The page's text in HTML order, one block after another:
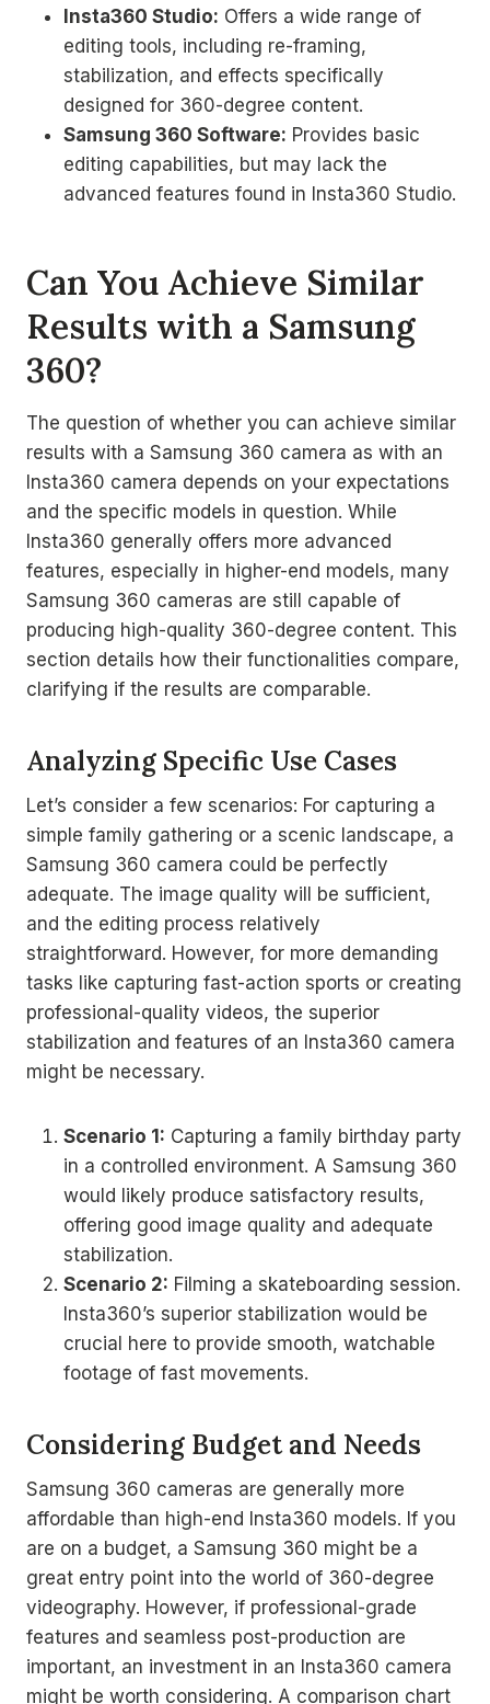
Insta360 Studio: Offers a wide range of
editing tools, including re-framing,
stabilization, and effects specifically
designed for 360-degree content.
Samsung 360 Software: Provides basic
editing capabilities, but may lack the
advanced features found in Insta360 Studio.
Can You Achieve Similar
Results with a Samsung
360?
The question of whether you can achieve similar
results with a Samsung 360 camera as with an
Insta360 camera depends on your expectations
and the specific models in question. While
Insta360 generally offers more advanced
features, especially in higher-end models, many
Samsung 360 cameras are still capable of
producing high-quality 360-degree content. This
section details how their functionalities compare,
clarifying if the results are comparable.
Analyzing Specific Use Cases
Let’s consider a few scenarios: For capturing a
simple family gathering or a scenic landscape, a
Samsung 360 camera could be perfectly
adequate. The image quality will be sufficient,
and the editing process relatively
straightforward. However, for more demanding
tasks like capturing fast-action sports or creating
professional-quality videos, the superior
stabilization and features of an Insta360 camera
might be necessary.
Scenario 1: Capturing a family birthday party
in a controlled environment. A Samsung 360
would likely produce satisfactory results,
offering good image quality and adequate
stabilization.
Scenario 2: Filming a skateboarding session.
Insta360’s superior stabilization would be
crucial here to provide smooth, watchable
footage of fast movements.
Considering Budget and Needs
Samsung 360 cameras are generally more
affordable than high-end Insta360 models. If you
are on a budget, a Samsung 360 might be a
great entry point into the world of 360-degree
videography. However, if professional-grade
features and seamless post-production are
important, an investment in an Insta360 camera
might be worth considering. A comparison chart